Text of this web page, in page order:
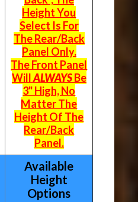
Height You
Select Is For
The Rear/Back
Panel Only.
The Front Panel
WillALWAYSBe
3" High, No
Matter The
Height Of The
Rear/Back
Panel.
Available
Height
Options